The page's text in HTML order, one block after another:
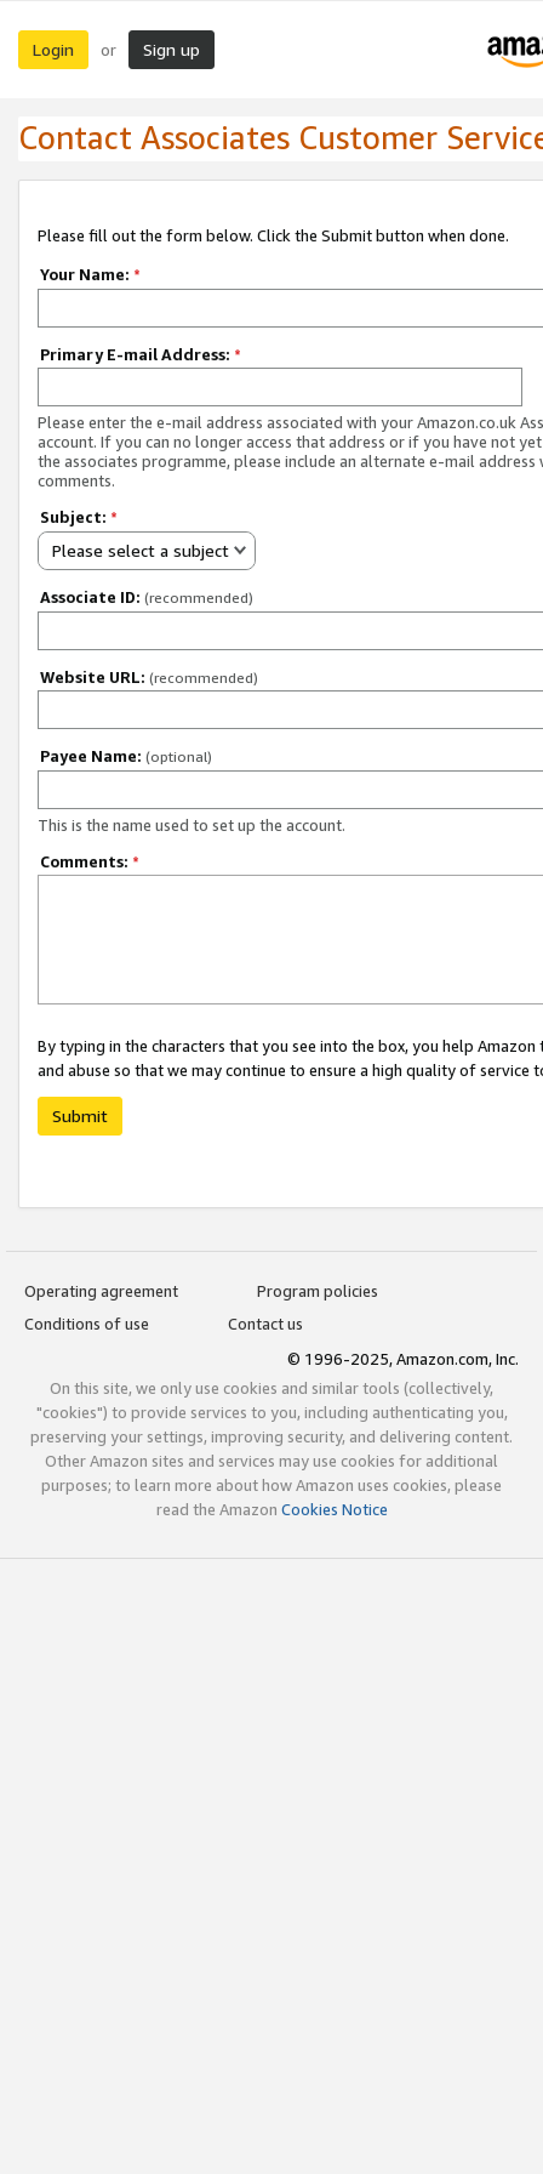
Login or Sign up
Contact Associates Customer
Please fill out the form below. Click the Submit button when done.
Your Name: *
Primary E-mail Address: *
Please enter the e-mail address associated with your Amazon.co.uk
account. If you can no longer access that address or if you have not
the associates programme, please include an alternate e-mail address
comments.
Subject: *
Please select a subject
Associate ID: (recommended)
Website URL: (recommended)
Payee Name: (optional)
This is the name used to set up the account.
Comments: *
By typing in the characters that you see into the box, you help
and abuse so that we may continue to ensure a high quality of service
Submit
Operating agreement
Program policies
Conditions of use
Contact us
© 1996-2025, Amazon.com, Inc.
On this site, we only use cookies and similar tools (collectively,
"cookies") to provide services to you, including authenticating you,
preserving your settings, improving security, and delivering content.
Other Amazon sites and services may use cookies for additional
purposes; to learn more about how Amazon uses cookies, please
read the Amazon Cookies Notice